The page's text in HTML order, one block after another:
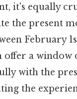
it's equally
the present
February
offer a window
with the
the